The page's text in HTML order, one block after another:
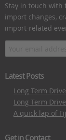
Stay in touch with
import changes,
import-related
Latest Posts
Long Term
Long Term
A quick lap of
Get in Contact